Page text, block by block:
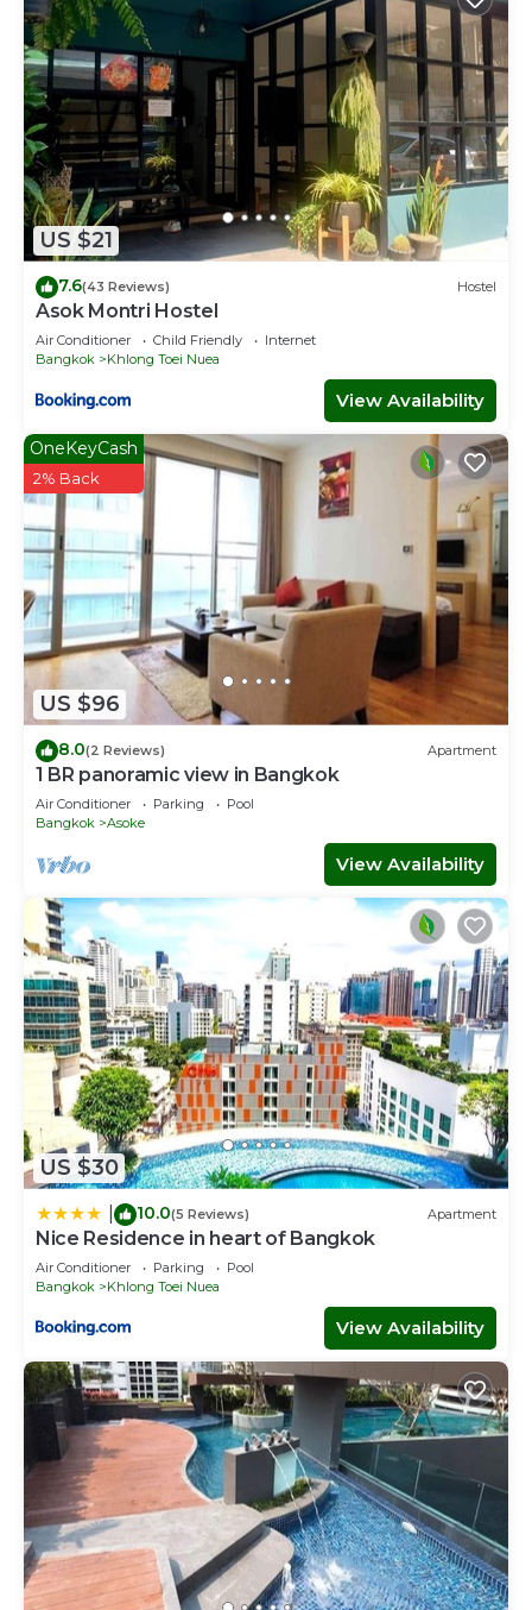
US $21
7.6(43 Reviews) Hostel
Asok Montri Hostel
Air Conditioner Child Friendly
Internet
Bangkok
Khlong Toei Nuea
View Availability
US $96
OneKeyCash
2% Back
8.0(2 Reviews) Apartment
1 BR panoramic view in Bangkok
Air Conditioner Parking
Pool
Bangkok
Asoke
View Availability
US $30
10.0(5 Reviews) Apartment
Nice Residence in heart of Bangkok
Air Conditioner Parking
Pool
Bangkok
Khlong Toei Nuea
View Availability